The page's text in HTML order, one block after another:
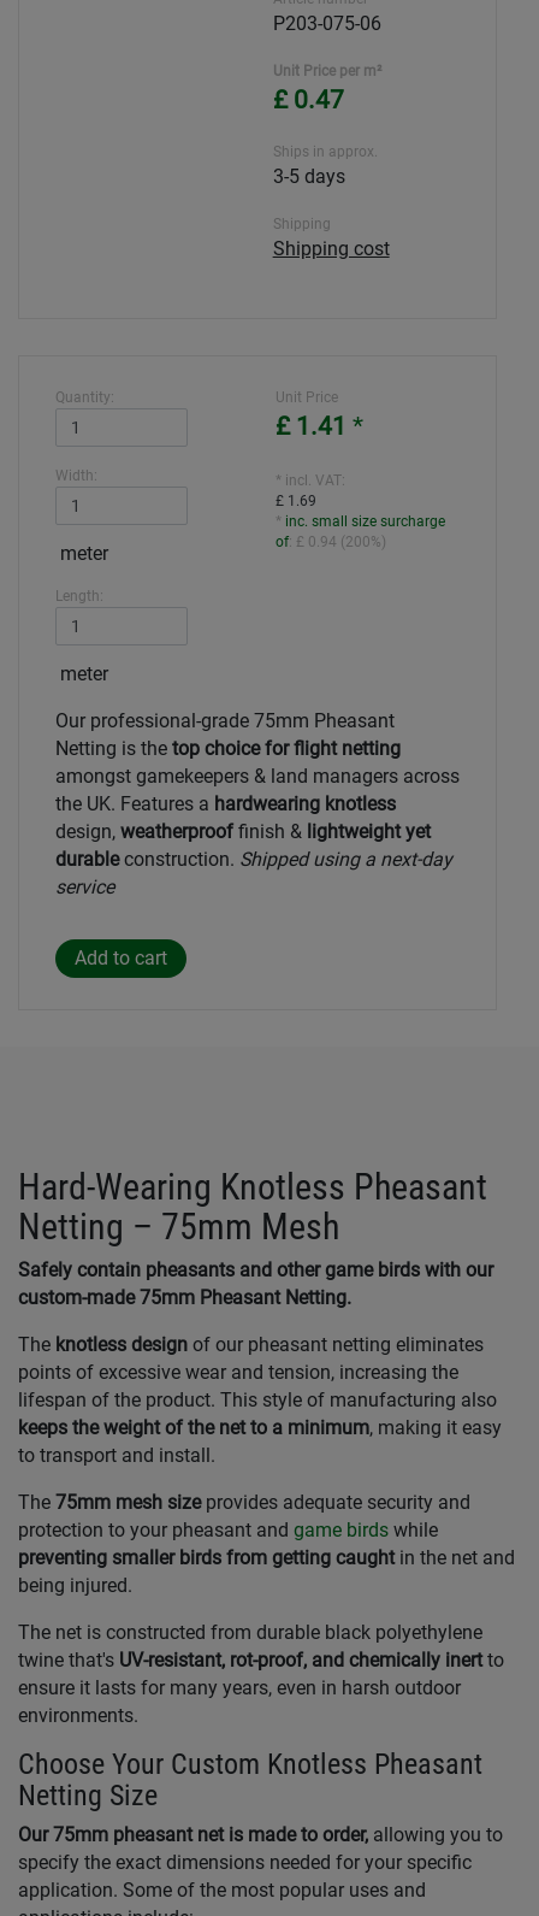
P203-075-06
Unit Price per m²
£ 0.47
Ships in approx.
3-5 days
Shipping
Shipping cost
Quantity:
Width:
meter
Length:
meter
Unit Price
£ 1.41 *
* incl. VAT:
£ 1.69
* inc. small size surcharge
of: £ 0.94 (200%)
Our professional-grade 75mm Pheasant
Netting is the top choice for flight netting
amongst gamekeepers & land managers across
the UK. Features a hardwearing knotless
design, weatherproof finish & lightweight yet
durableconstruction. Shipped using a next-day
service
Hard-Wearing Knotless Pheasant
Netting – 75mm Mesh
Safely contain pheasants and other game birds with our
custom-made 75mm Pheasant Netting.
The knotless design of our pheasant netting eliminates
points of excessive wear and tension, increasing the
lifespan of the product. This style of manufacturing also
keeps the weight of the net to a minimum, making it easy
to transport and install.
The 75mm mesh sizeprovides adequate security and
protection to your pheasant and game birds while
preventing smaller birds from getting caught in the net and
being injured.
The net is constructed from durable black polyethylene
twine that's UV-resistant, rot-proof, and chemically inertto
ensure it lasts for many years, even in harsh outdoor
environments.
Choose Your Custom Knotless Pheasant
Netting Size
Our 75mm pheasant net is made to order, allowing you to
specify the exact dimensions needed for your specific
application. Some of the most popular uses and